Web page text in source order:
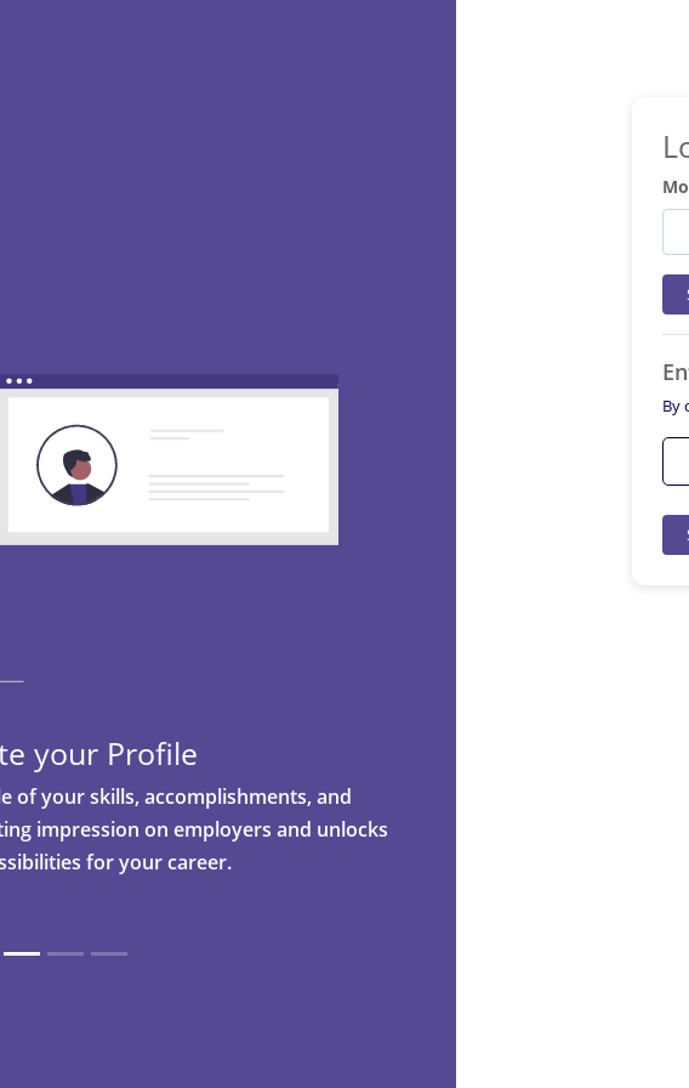
your Profile
of your skills, accomplishments, and
impression on employers and unlocks
for your career.
By